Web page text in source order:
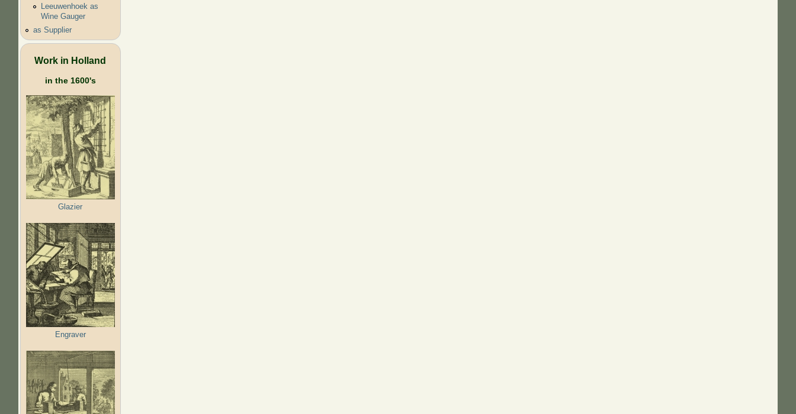
Leeuwenhoek as
Wine Gauger
as Supplier
Work in Holland
in the 1600's
Glazier
Engraver